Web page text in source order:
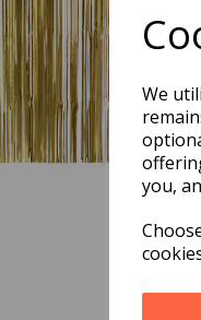
We
you,